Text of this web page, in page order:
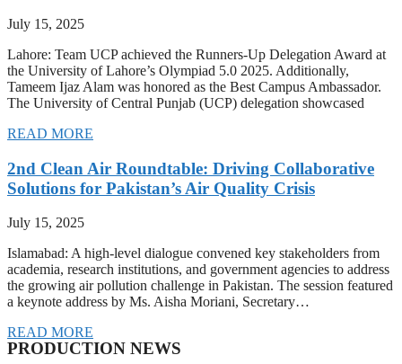
July 15, 2025
Lahore: Team UCP achieved the Runners-Up Delegation Award at
the University of Lahore’s Olympiad 5.0 2025. Additionally,
Tameem Ijaz Alam was honored as the Best Campus Ambassador.
The University of Central Punjab (UCP) delegation showcased
READ MORE
2nd Clean Air Roundtable: Driving Collaborative
Solutions for Pakistan’s Air Quality Crisis
July 15, 2025
Islamabad: A high-level dialogue convened key stakeholders from
academia, research institutions, and government agencies to address
the growing air pollution challenge in Pakistan. The session featured
a keynote address by Ms. Aisha Moriani, Secretary…
READ MORE
PRODUCTION NEWS